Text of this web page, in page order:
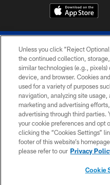
© 2026 The Buffalo
SITE
TERMS &
Unless you click “Reject
the continued collection,
similar technologies (e.g., pixels)
device, and browser. Cookies
used for a variety of purposes
navigation, analyzing site usage,
marketing and advertising
advertising through third parties.
your cookie preferences and opt
clicking the “Cookies Settings”
footer of this website’s
please refer to our Privacy
Cookie